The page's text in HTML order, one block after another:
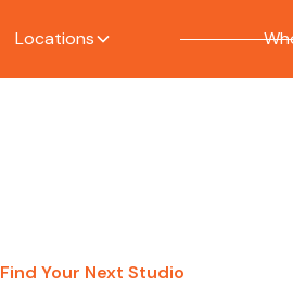
Locations
Find Your Next Studio